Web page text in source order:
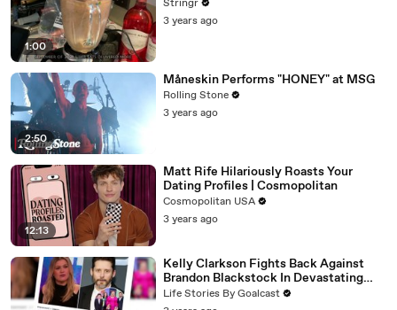
1:00
Stringr
3 years ago
2:50
Måneskin Performs "HONEY" at MSG
Rolling Stone
3 years ago
12:13
Matt Rife Hilariously Roasts Your
Dating Profiles | Cosmopolitan
Cosmopolitan USA
3 years ago
Kelly Clarkson Fights Back Against
Brandon Blackstock In Devastating
Divorce Battle
Life Stories By Goalcast